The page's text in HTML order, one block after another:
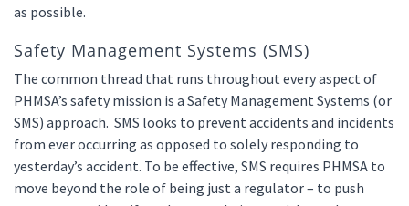
as possible.
Safety Management Systems (SMS)
The common thread that runs throughout every aspect of
PHMSA’s safety mission is a Safety Management Systems (or
SMS) approach. SMS looks to prevent accidents and incidents
from ever occurring as opposed to solely responding to
yesterday’s accident. To be effective, SMS requires PHMSA to
move beyond the role of being just a regulator – to push